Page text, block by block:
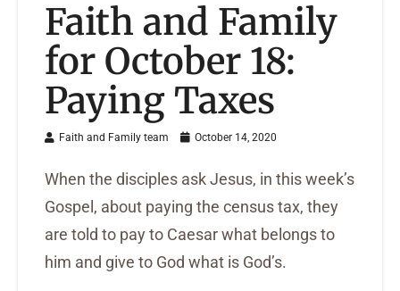
Faith and Family
for October 18:
Paying Taxes
Faith and Family team October 14, 2020
When the disciples ask Jesus, in this week’s
Gospel, about paying the census tax, they
are told to pay to Caesar what belongs to
him and give to God what is God’s.